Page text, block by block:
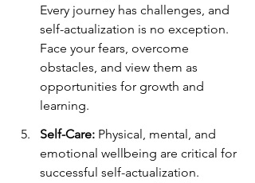
Every journey has challenges, and
self-actualization is no exception.
Face your fears, overcome
obstacles, and view them as
opportunities for growth and
learning.
Self-Care: Physical, mental, and
emotional wellbeing are critical for
successful self-actualization.